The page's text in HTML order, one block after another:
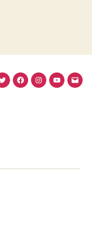
TwitterFacebook
Instagram